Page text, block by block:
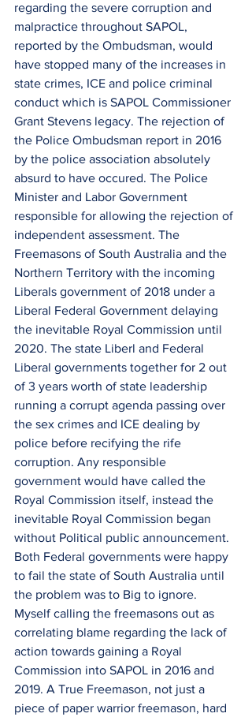
regarding the severe corruption and
malpractice throughout SAPOL,
reported by the Ombudsman, would
have stopped many of the increases in
state crimes, ICE and police criminal
conduct which is SAPOL Commissioner
Grant Stevens legacy. The rejection of
the Police Ombudsman report in 2016
by the police association absolutely
absurd to have occured. The Police
Minister and Labor Government
responsible for allowing the rejection of
independent assessment. The
Freemasons of South Australia and the
Northern Territory with the incoming
Liberals government of 2018 under a
Liberal Federal Government delaying
the inevitable Royal Commission until
2020. The state Liberl and Federal
Liberal governments together for 2 out
of 3 years worth of state leadership
running a corrupt agenda passing over
the sex crimes and ICE dealing by
police before recifying the rife
corruption. Any responsible
government would have called the
Royal Commission itself, instead the
inevitable Royal Commission began
without Political public announcement.
Both Federal governments were happy
to fail the state of South Australia until
the problem was to Big to ignore.
Myself calling the freemasons out as
correlating blame regarding the lack of
action towards gaining a Royal
Commission into SAPOL in 2016 and
2019. A True Freemason, not just a
piece of paper warrior freemason, hard